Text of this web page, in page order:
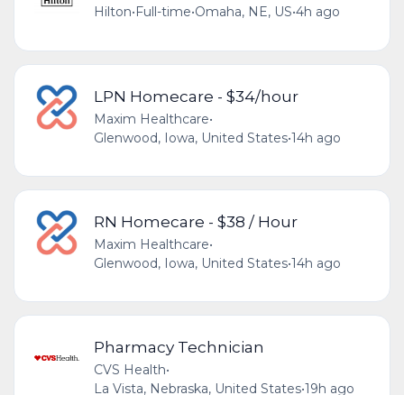
Hilton• Full-time•Omaha, NE, US•4h ago
LPN Homecare - $34/hour
Maxim Healthcare•
Glenwood, Iowa, United States•14h ago
RN Homecare - $38 / Hour
Maxim Healthcare•
Glenwood, Iowa, United States•14h ago
Pharmacy Technician
CVS Health•
La Vista, Nebraska, United States•19h ago